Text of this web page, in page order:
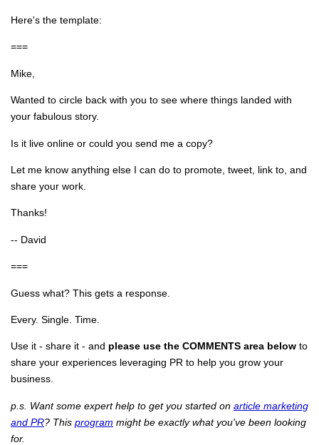
Here's the template:
===
Mike,
Wanted to circle back with you to see where things landed with
your fabulous story.
Is it live online or could you send me a copy?
Let me know anything else I can do to promote, tweet, link to, and
share your work.
Thanks!
-- David
===
Guess what? This gets a response.
Every. Single. Time.
Use it - share it - and please use the COMMENTS area below to
share your experiences leveraging PR to help you grow your
business.
p.s. Want some expert help to get you started on article marketing
and PR? This program might be exactly what you've been looking
for.